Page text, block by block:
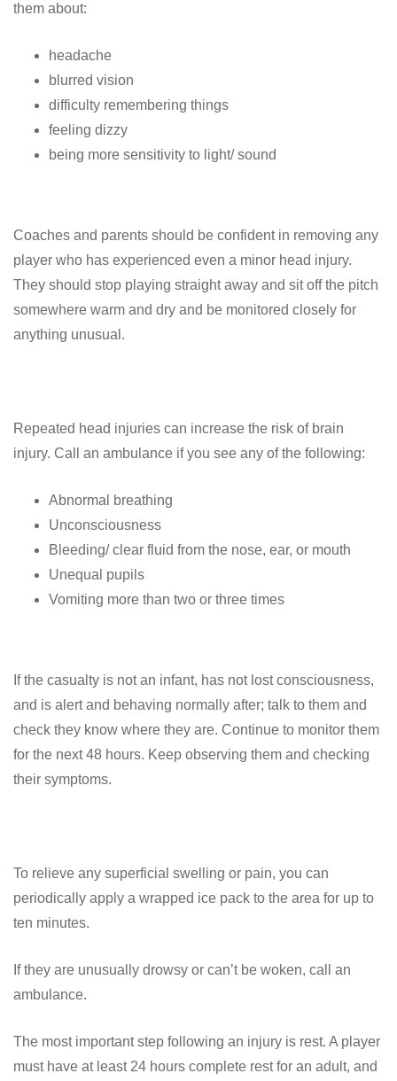
them about:
headache
blurred vision
difficulty remembering things
feeling dizzy
being more sensitivity to light/ sound
Coaches and parents should be confident in removing any
player who has experienced even a minor head injury.
They should stop playing straight away and sit off the pitch
somewhere warm and dry and be monitored closely for
anything unusual.
Repeated head injuries can increase the risk of brain
injury. Call an ambulance if you see any of the following:
Abnormal breathing
Unconsciousness
Bleeding/ clear fluid from the nose, ear, or mouth
Unequal pupils
Vomiting more than two or three times
If the casualty is not an infant, has not lost consciousness,
and is alert and behaving normally after; talk to them and
check they know where they are. Continue to monitor them
for the next 48 hours. Keep observing them and checking
their symptoms.
To relieve any superficial swelling or pain, you can
periodically apply a wrapped ice pack to the area for up to
ten minutes.
If they are unusually drowsy or can’t be woken, call an
ambulance.
The most important step following an injury is rest. A player
must have at least 24 hours complete rest for an adult, and